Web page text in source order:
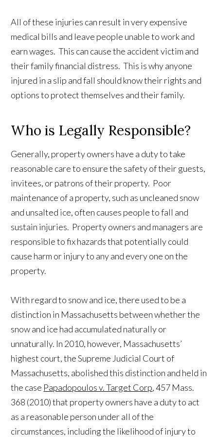
All of these injuries can result in very expensive
medical bills and leave people unable to work and
earn wages. This can cause the accident victim and
their family financial distress. This is why anyone
injured in a slip and fall should know their rights and
options to protect themselves and their family.
Who is Legally Responsible?
Generally, property owners have a duty to take
reasonable care to ensure the safety of their guests,
invitees, or patrons of their property. Poor
maintenance of a property, such as uncleaned snow
and unsalted ice, often causes people to fall and
sustain injuries. Property owners and managers are
responsible to fix hazards that potentially could
cause harm or injury to any and every one on the
property.
With regard to snow and ice, there used to be a
distinction in Massachusetts between whether the
snow and ice had accumulated naturally or
unnaturally. In 2010, however, Massachusetts’
highest court, the Supreme Judicial Court of
Massachusetts, abolished this distinction and held in
the case Papadopoulos v. Target Corp, 457 Mass.
368 (2010) that property owners have a duty to act
as a reasonable person under all of the
circumstances, including the likelihood of injury to